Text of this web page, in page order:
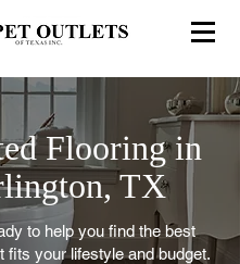
Estimate - Call
Today
- Garland Showroom
- Red Oak Showroom
Flooring in
TX
to help you find the best
fits your lifestyle and budget.